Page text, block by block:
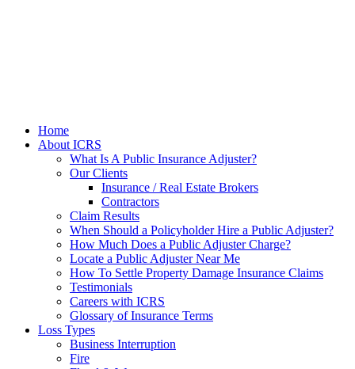
Home
About ICRS
What Is A Public Insurance Adjuster?
Our Clients
Insurance / Real Estate Brokers
Contractors
Claim Results
When Should a Policyholder Hire a Public Adjuster?
How Much Does a Public Adjuster Charge?
Locate a Public Adjuster Near Me
How To Settle Property Damage Insurance Claims
Testimonials
Careers with ICRS
Glossary of Insurance Terms
Loss Types
Business Interruption
Fire